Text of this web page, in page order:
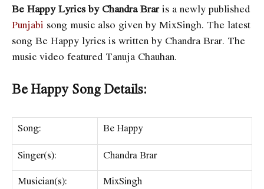
Be Happy Lyrics by Chandra Braris a newly published
Punjabi song music also given by MixSingh. The latest
song Be Happy lyrics is written by Chandra Brar. The
music video featured Tanuja Chauhan.
Be Happy Song Details:
Song:
Be Happy
Singer(s):
Chandra Brar
Musician(s):
MixSingh